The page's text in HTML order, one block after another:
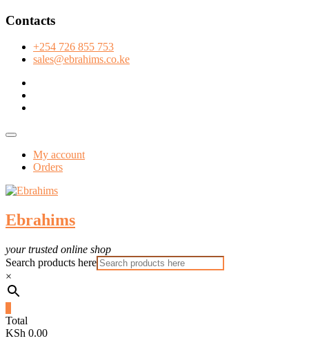
Skip
content
Contacts
+254 726 855 753
sales@ebrahims.co.ke
Topbar
My account
Orders
Ebrahims
your trusted online shop
Search products here
×
Total
KSh 0.00